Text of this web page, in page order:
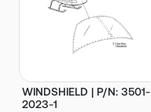
WINDSHIELD | P/N: 3501-
2023-1